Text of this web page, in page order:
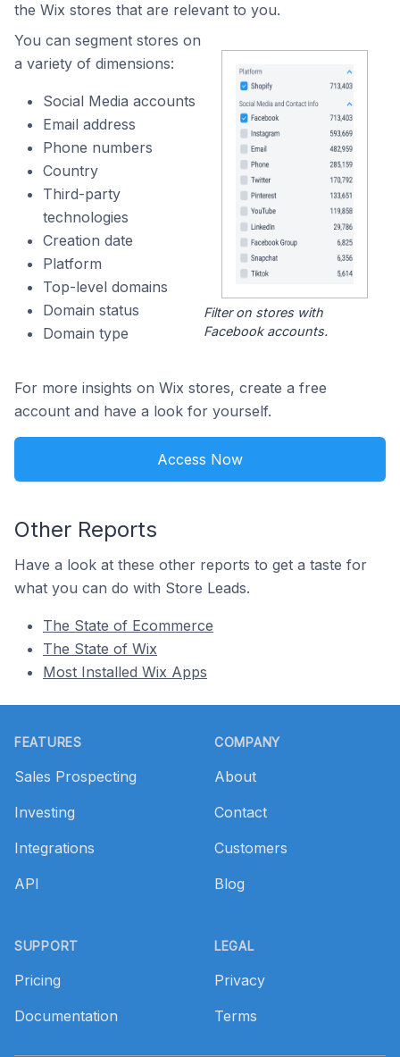
the Wix stores that are relevant to you.
You can segment stores on
a variety of dimensions:
Social Media accounts
Email address
Phone numbers
Country
Third-party
technologies
Creation date
Platform
Top-level domains
Domain status
Domain type
Filter on stores with
Facebook accounts.
For more insights on Wix stores, create a free
account and have a look for yourself.
Access Now
Other Reports
Have a look at these other reports to get a taste for
what you can do with Store Leads.
The State of Ecommerce
The State of Wix
Most Installed Wix Apps
FEATURES
Sales Prospecting
Investing
Integrations
API
SUPPORT
Pricing
Documentation
COMPANY
About
Contact
Customers
Blog
LEGAL
Privacy
Terms